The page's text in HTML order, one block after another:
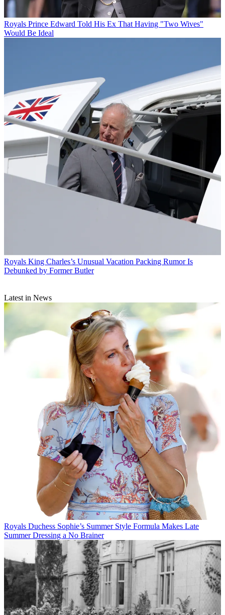
Royals Prince Edward Told His Ex That Having "Two Wives"
Would Be Ideal
Royals King Charles’s Unusual Vacation Packing Rumor Is
Debunked by Former Butler
Latest in News
Royals Duchess Sophie’s Summer Style Formula Makes Late
Summer Dressing a No Brainer